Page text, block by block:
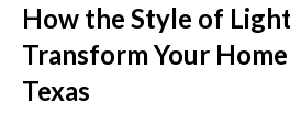
How the Style of
Transform Your
Texas